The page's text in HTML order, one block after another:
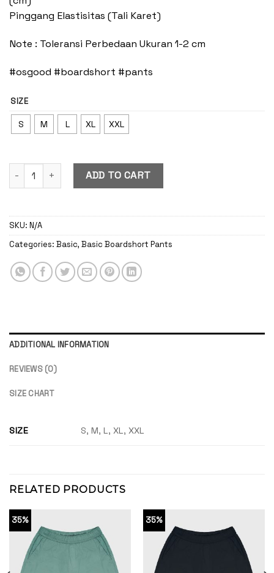
Pinggang Elastisitas (Tali Karet)
Note : Toleransi Perbedaan Ukuran 1-2 cm
#osgood #boardshort #pants
SIZE
S M L XL XXL
Basic Boardshort Pants Green Army quantity
ADD TO CART
SKU: N/A
Categories: Basic, Basic Boardshort Pants
ADDITIONAL INFORMATION
REVIEWS (0)
SIZE CHART
SIZE S, M, L, XL, XXL
RELATED PRODUCTS
35% 35%